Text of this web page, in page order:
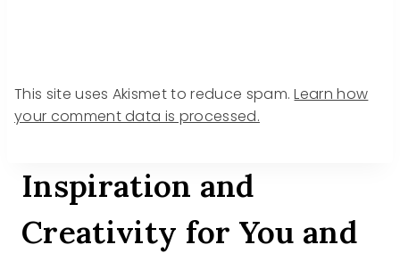
This site uses Akismet to reduce spam.Learn how
your comment data is processed.
Inspiration and
Creativity for You and